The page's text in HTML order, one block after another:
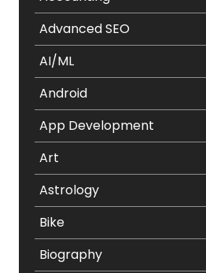
Advanced SEO
AI/ML
Android
App Development
Art
Astrology
Bike
Biography